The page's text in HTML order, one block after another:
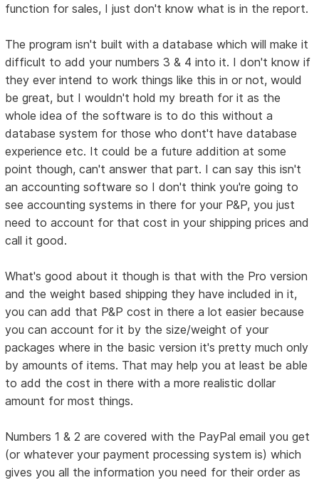
function for sales, I just don't know what is in the report.
The program isn't built with a database which will make it
difficult to add your numbers 3 & 4 into it. I don't know if
they ever intend to work things like this in or not, would
be great, but I wouldn't hold my breath for it as the
whole idea of the software is to do this without a
database system for those who dont't have database
experience etc. It could be a future addition at some
point though, can't answer that part. I can say this isn't
an accounting software so I don't think you're going to
see accounting systems in there for your P&P, you just
need to account for that cost in your shipping prices and
call it good.
What's good about it though is that with the Pro version
and the weight based shipping they have included in it,
you can add that P&P cost in there a lot easier because
you can account for it by the size/weight of your
packages where in the basic version it's pretty much only
by amounts of items. That may help you at least be able
to add the cost in there with a more realistic dollar
amount for most things.
Numbers 1 & 2 are covered with the PayPal email you get
(or whatever your payment processing system is) which
gives you all the information you need for their order as